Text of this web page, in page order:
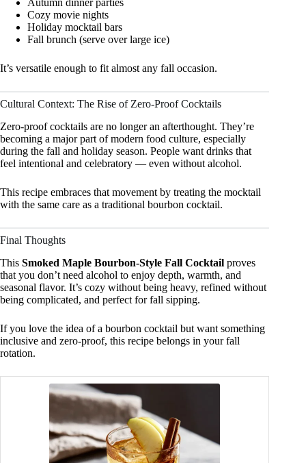
Autumn dinner parties
Cozy movie nights
Holiday mocktail bars
Fall brunch (serve over large ice)
It’s versatile enough to fit almost any fall occasion.
Cultural Context: The Rise of Zero-Proof Cocktails
Zero-proof cocktails are no longer an afterthought. They’re
becoming a major part of modern food culture, especially
during the fall and holiday season. People want drinks that
feel intentional and celebratory — even without alcohol.
This recipe embraces that movement by treating the mocktail
with the same care as a traditional bourbon cocktail.
Final Thoughts
This Smoked Maple Bourbon-Style Fall Cocktail proves
that you don’t need alcohol to enjoy depth, warmth, and
seasonal flavor. It’s cozy without being heavy, refined without
being complicated, and perfect for fall sipping.
If you love the idea of a bourbon cocktail but want something
inclusive and zero-proof, this recipe belongs in your fall
rotation.